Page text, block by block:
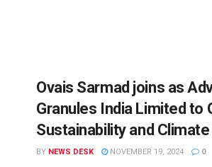
Ovais Sarmad joins as
Granules India Limited to
Sustainability and
BY NEWS DESK NOVEMBER 19, 2024 0